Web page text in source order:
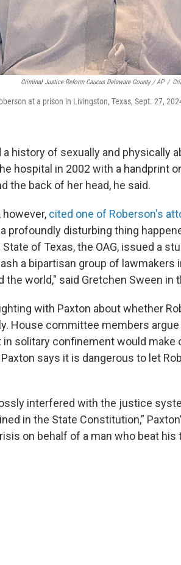
Criminal Justice Reform Caucus Delaware County / AP /
at a prison in Livingston, Texas, Sept. 27,
a history of sexually and physically
hospital in 2002 with a handprint
the back of her head, he said.
however, cited one of Roberson's
profoundly disturbing thing
of Texas, the OAG, issued a
a bipartisan group of lawmakers
the world," said Gretchen Sween in
with Paxton about whether
House committee members argue
in solitary confinement would make
says it is dangerous to let
interfered with the justice
in the State Constitution,”
on behalf of a man who beat